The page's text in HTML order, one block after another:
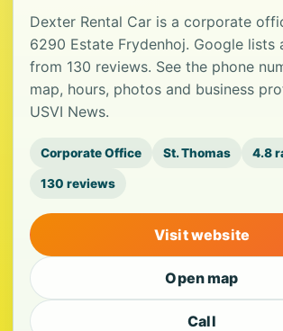
Dexter Rental Car is a corporate
6290 Estate Frydenhoj. Google lists
from 130 reviews. See the phone
map, hours, photos and business
USVI News.
Corporate Office St. Thomas 4.8
130 reviews
Visit website
Open map
Call